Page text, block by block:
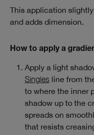
This application
and adds dimension.
How to apply a
Apply a light
Singles line from
to where the inner
shadow up to the
spreads on
that resists